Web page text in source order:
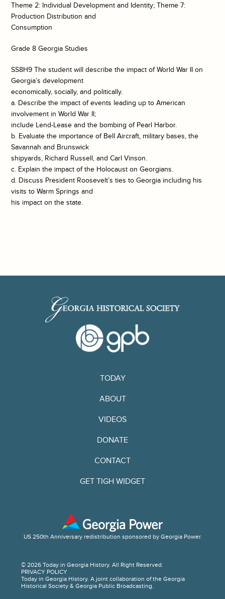
Theme 2: Individual Development and Identity; Theme 7:
Production Distribution and
Consumption
Grade 8 Georgia Studies
SS8H9 The student will describe the impact of World War II on
Georgia’s development
economically, socially, and politically.
a. Describe the impact of events leading up to American
involvement in World War II;
include Lend-Lease and the bombing of Pearl Harbor.
b. Evaluate the importance of Bell Aircraft, military bases, the
Savannah and Brunswick
shipyards, Richard Russell, and Carl Vinson.
c. Explain the impact of the Holocaust on Georgians.
d. Discuss President Roosevelt’s ties to Georgia including his
visits to Warm Springs and
his impact on the state.
TODAY
ABOUT
VIDEOS
DONATE
CONTACT
GET TIGH WIDGET
© 2026 Today in Georgia History. All Right Reserved.
PRIVACY POLICY
Today in Georgia History. A joint collaboration of the Georgia
Historical Society & Georgia Public Broadcasting.
US 250th Anniversary redistribution sponsored by Georgia Power.